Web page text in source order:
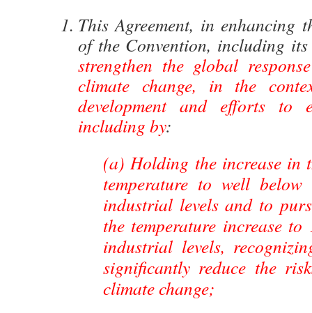
This Agreement, in enhancing
of the Convention, including
strengthen the global
climate change, in the
development and efforts to
including by:
(a) Holding the increase in
temperature to well
industrial levels and to
the temperature increase to
industrial levels,
significantly reduce the
climate change;